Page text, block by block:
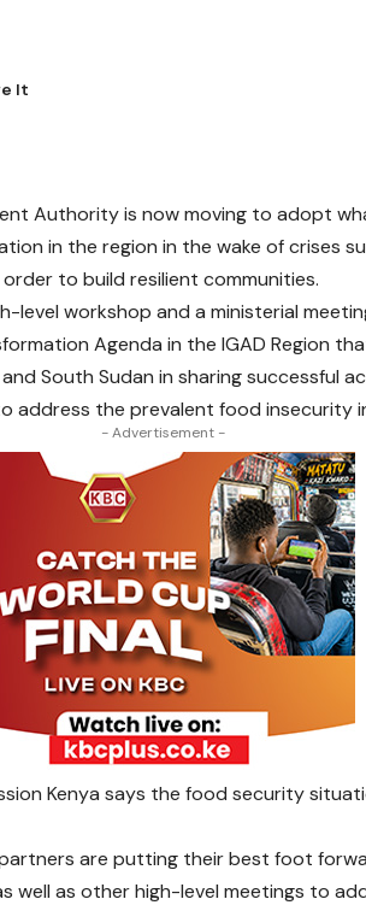
Authority is now moving to adopt
in the region in the wake of crises
to build resilient communities.
workshop and a ministerial
Agenda in the IGAD Region
South Sudan in sharing successful
address the prevalent food insecurity
- Advertisement -
Kenya says the food security
are putting their best foot
well as other high-level meetings to